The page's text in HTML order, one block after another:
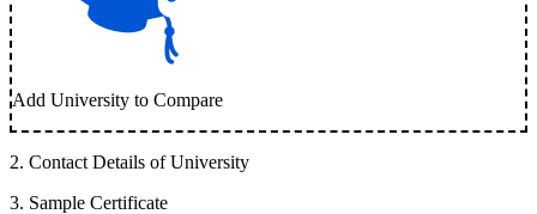
Add University to Compare
2. Contact Details of University
3. Sample Certificate